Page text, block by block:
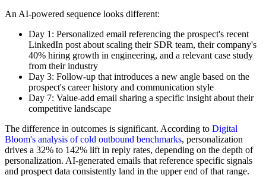
An AI-powered sequence looks different:
Day 1: Personalized email referencing the prospect's recent
LinkedIn post about scaling their SDR team, their company's
40% hiring growth in engineering, and a relevant case study
from their industry
Day 3: Follow-up that introduces a new angle based on the
prospect's career history and communication style
Day 7: Value-add email sharing a specific insight about their
competitive landscape
The difference in outcomes is significant. According to Digital
Bloom's analysis of cold outbound benchmarks, personalization
drives a 32% to 142% lift in reply rates, depending on the depth of
personalization. AI-generated emails that reference specific signals
and prospect data consistently land in the upper end of that range.